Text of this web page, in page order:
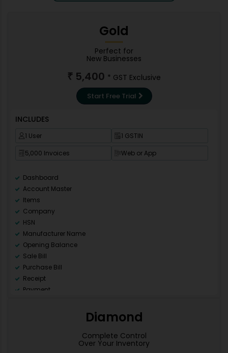
Gold
Perfect for
New Businesses
₹ 5,400 * GST Exclusive
Start Free Trial
INCLUDES
1 User
1 GSTIN
5,000 Invoices
Web or App
Dashboard
Account Master
Items
Company
HSN
Manufacturer Name
Opening Balance
Sale Bill
Purchase Bill
Receipt
Payment
Purchase Register (All)
Diamond
Complete Control
Over Your Inventory